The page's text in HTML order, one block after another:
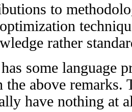
to
rather
some language
above remarks.
have nothing at